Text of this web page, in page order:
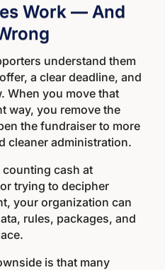
Work — And
understand them
a clear deadline, and
When you move that
way, you remove the
the fundraiser to more
cleaner administration.
cash at
trying to decipher
your organization can
rules, packages, and
is that many